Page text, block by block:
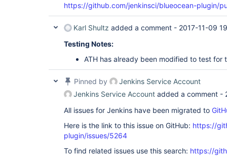
https://github.com/jenkinsci/blueocean-plugin/
Karl Shultz added a comment - 2017-11-09
Testing Notes:
ATH has already been modified to test for
Pinned by
Jenkins Service Account
Jenkins Service Account added a comment -
All issues for Jenkins have been migrated to
Here is the link to this issue on GitHub: https://
plugin/issues/5264
To find related issues use this search: https://